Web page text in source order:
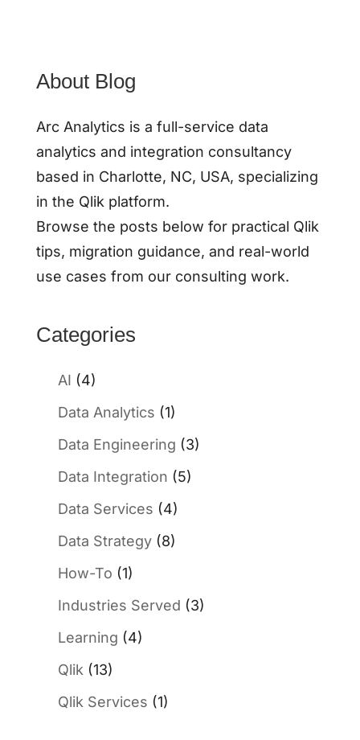
About Blog
Arc Analytics is a full-service data
analytics and integration consultancy
based in Charlotte, NC, USA, specializing
in the Qlik platform.
Browse the posts below for practical Qlik
tips, migration guidance, and real-world
use cases from our consulting work.
Categories
AI (4)
Data Analytics (1)
Data Engineering (3)
Data Integration (5)
Data Services (4)
Data Strategy(8)
How-To (1)
Industries Served (3)
Learning (4)
Qlik(13)
Qlik Services (1)